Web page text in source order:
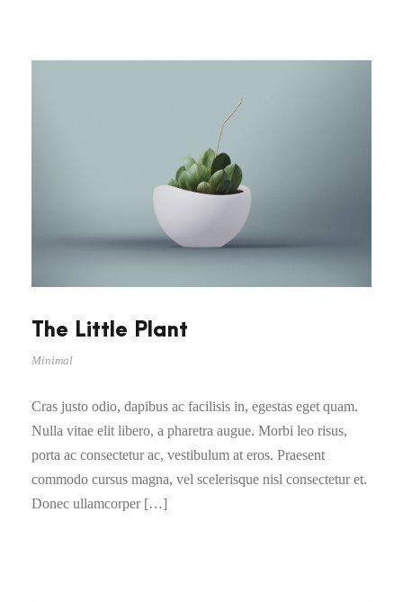
The Little Plant
Minimal
Cras justo odio, dapibus ac facilisis in, egestas eget quam.
Nulla vitae elit libero, a pharetra augue. Morbi leo risus,
porta ac consectetur ac, vestibulum at eros. Praesent
commodo cursus magna, vel scelerisque nisl consectetur et.
Donec ullamcorper […]